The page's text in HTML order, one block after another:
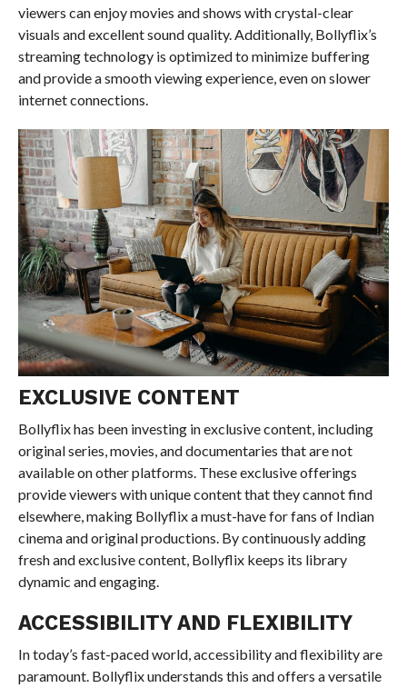
viewers can enjoy movies and shows with crystal-clear
visuals and excellent sound quality. Additionally, Bollyflix’s
streaming technology is optimized to minimize buffering
and provide a smooth viewing experience, even on slower
internet connections.
EXCLUSIVE CONTENT
Bollyflix has been investing in exclusive content, including
original series, movies, and documentaries that are not
available on other platforms. These exclusive offerings
provide viewers with unique content that they cannot find
elsewhere, making Bollyflix a must-have for fans of Indian
cinema and original productions. By continuously adding
fresh and exclusive content, Bollyflix keeps its library
dynamic and engaging.
ACCESSIBILITY AND FLEXIBILITY
In today’s fast-paced world, accessibility and flexibility are
paramount. Bollyflix understands this and offers a versatile